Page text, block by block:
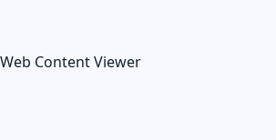
Web Content Viewer